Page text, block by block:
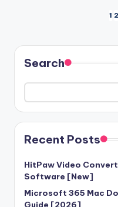
pagination
1 2
Search
Recent Posts
HitPaw Video
Software [New]
Microsoft 365 Mac
Guide [2026]